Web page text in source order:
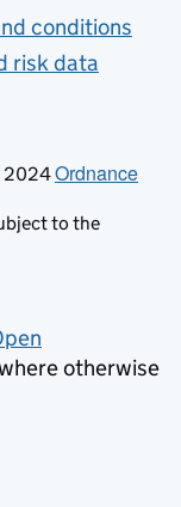
conditions
risk data
2024Ordnance
to the
otherwise